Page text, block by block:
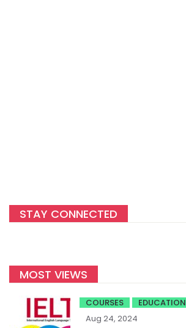
STAY CONNECTED
MOST VIEWS
COURSES EDUCATION
Aug 24, 2024